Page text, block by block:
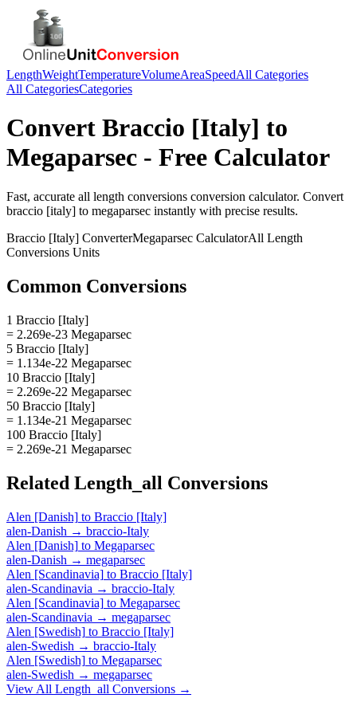
LengthWeightTemperatureVolumeAreaSpeedAll Categories
All CategoriesCategories
Convert Braccio [Italy] to
Megaparsec - Free Calculator
Fast, accurate all length conversions conversion calculator. Convert
braccio [italy] to megaparsec instantly with precise results.
Braccio [Italy] ConverterMegaparsec CalculatorAll Length
Conversions Units
Common Conversions
1 Braccio [Italy]
= 2.269e-23 Megaparsec
5 Braccio [Italy]
= 1.134e-22 Megaparsec
10 Braccio [Italy]
= 2.269e-22 Megaparsec
50 Braccio [Italy]
= 1.134e-21 Megaparsec
100 Braccio [Italy]
= 2.269e-21 Megaparsec
Related Length_all Conversions
Alen [Danish] to Braccio [Italy]
alen-Danish → braccio-Italy
Alen [Danish] to Megaparsec
alen-Danish → megaparsec
Alen [Scandinavia] to Braccio [Italy]
alen-Scandinavia → braccio-Italy
Alen [Scandinavia] to Megaparsec
alen-Scandinavia → megaparsec
Alen [Swedish] to Braccio [Italy]
alen-Swedish → braccio-Italy
Alen [Swedish] to Megaparsec
alen-Swedish → megaparsec
View All Length_all Conversions →